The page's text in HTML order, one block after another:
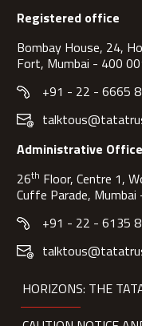
Registered office
Bombay House, 24,
Fort, Mumbai - 400
+91 - 22 - 6665
Administrative Office
26th Floor, Centre 1,
Cuffe Parade,
+91 - 22 - 6135
HORIZONS: THE